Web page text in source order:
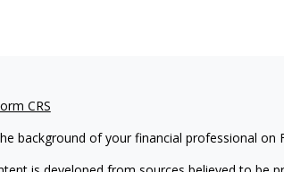
CRS
background of your financial professional on